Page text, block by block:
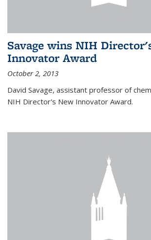
Savage wins NIH
Innovator Award
October 2, 2013
David Savage, assistant professor of
NIH Director's New Innovator Award.